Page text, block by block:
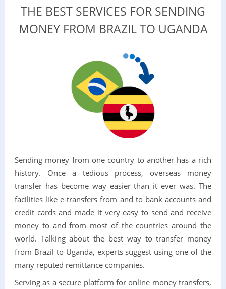
THE BEST SERVICES FOR SENDING
MONEY FROM BRAZIL TO UGANDA
Sending money from one country to another has a rich
history. Once a tedious process, overseas money
transfer has become way easier than it ever was. The
facilities like e-transfers from and to bank accounts and
credit cards and made it very easy to send and receive
money to and from most of the countries around the
world. Talking about the best way to transfer money
from Brazil to Uganda, experts suggest using one of the
many reputed remittance companies.
Serving as a secure platform for online money transfers,